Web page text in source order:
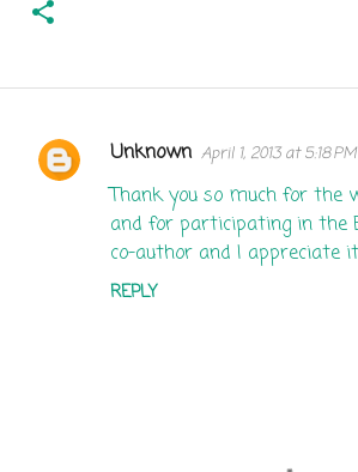
C
Unknown April 1, 2013 at 5:18 PM
Thank you so much for the
and for participating in the
co-author and I appreciate
REPLY